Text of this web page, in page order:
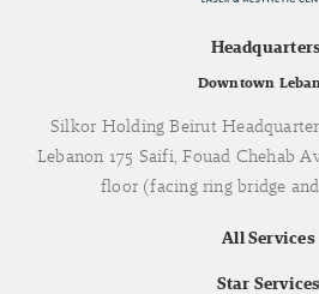
Downtown
Silkor Holding Beirut
Lebanon 175 Saifi, Fouad Chehab
floor (facing ring bridge
All Services
Star Services